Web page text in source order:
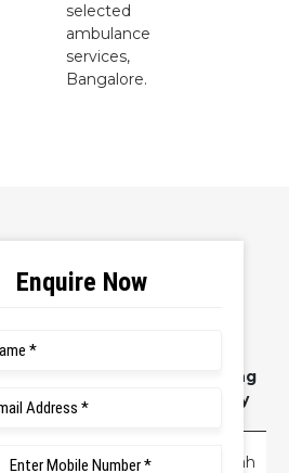
selected
ambulance
services,
Bangalore.
Grants
Title
Funding
agency
Efficacy of one
Ramaiah